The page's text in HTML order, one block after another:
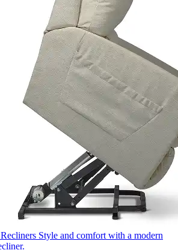
Style and comfort with a modern